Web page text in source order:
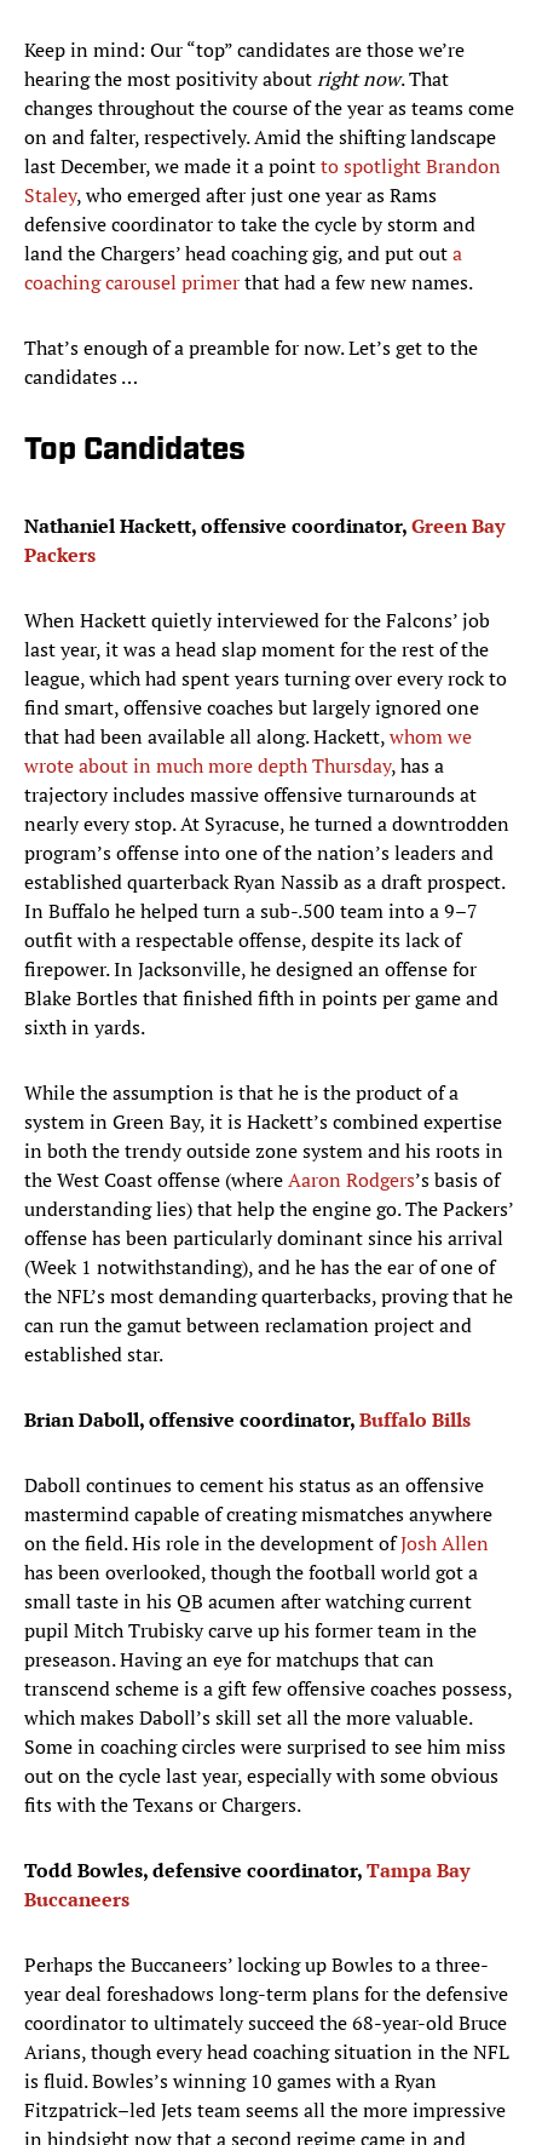
Keep in mind: Our “top” candidates are those we’re
hearing the most positivity aboutright now. That
changes throughout the course of the year as teams come
on and falter, respectively. Amid the shifting landscape
last December, we made it a pointto spotlight Brandon
Staley, who emerged after just one year as Rams
defensive coordinator to take the cycle by storm and
land the Chargers’ head coaching gig, and put outa
coaching carousel primerthat had a few new names.
That’s enough of a preamble for now. Let’s get to the
candidates …
Top Candidates
Nathaniel Hackett, offensive coordinator,Green Bay
Packers
When Hackett quietly interviewed for the Falcons’ job
last year, it was a head slap moment for the rest of the
league, which had spent years turning over every rock to
find smart, offensive coaches but largely ignored one
that had been available all along. Hackett,whom we
wrote about in much more depth Thursday, has a
trajectory includes massive offensive turnarounds at
nearly every stop. At Syracuse, he turned a downtrodden
program’s offense into one of the nation’s leaders and
established quarterback Ryan Nassib as a draft prospect.
In Buffalo he helped turn a sub-.500 team into a 9–7
outfit with a respectable offense, despite its lack of
firepower. In Jacksonville, he designed an offense for
Blake Bortles that finished fifth in points per game and
sixth in yards.
While the assumption is that he is the product of a
system in Green Bay, it is Hackett’s combined expertise
in both the trendy outside zone system and his roots in
the West Coast offense (whereAaron Rodgers’s basis of
understanding lies) that help the engine go. The Packers’
offense has been particularly dominant since his arrival
(Week 1 notwithstanding), and he has the ear of one of
the NFL’s most demanding quarterbacks, proving that he
can run the gamut between reclamation project and
established star.
Brian Daboll, offensive coordinator,Buffalo Bills
Daboll continues to cement his status as an offensive
mastermind capable of creating mismatches anywhere
on the field. His role in the development ofJosh Allen
has been overlooked, though the football world got a
small taste in his QB acumen after watching current
pupil Mitch Trubisky carve up his former team in the
preseason. Having an eye for matchups that can
transcend scheme is a gift few offensive coaches possess,
which makes Daboll’s skill set all the more valuable.
Some in coaching circles were surprised to see him miss
out on the cycle last year, especially with some obvious
fits with the Texans or Chargers.
Todd Bowles, defensive coordinator,Tampa Bay
Buccaneers
Perhaps the Buccaneers’ locking up Bowles to a three-
year deal foreshadows long-term plans for the defensive
coordinator to ultimately succeed the 68-year-old Bruce
Arians, though every head coaching situation in the NFL
is fluid. Bowles’s winning 10 games with a Ryan
Fitzpatrick–led Jets team seems all the more impressive
in hindsight now that a second regime came in and